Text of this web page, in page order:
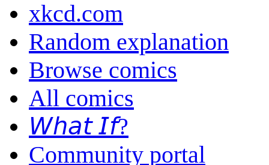
xkcd.com
Random explanation
Browse comics
All comics
𝘞𝘩𝘢𝘵 𝘐𝘧?
Community portal